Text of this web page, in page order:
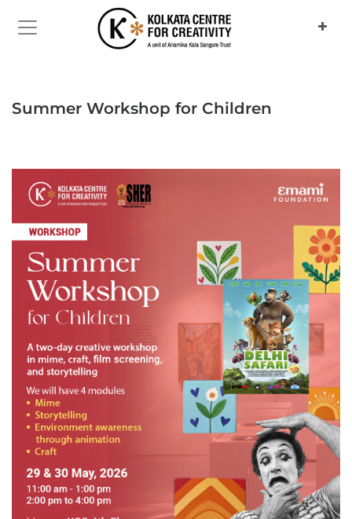
Summer Workshop for Children